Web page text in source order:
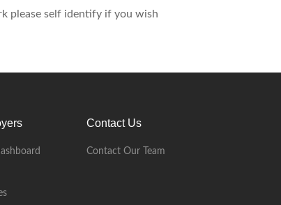
please self identify if you wish
Contact Us
Contact Our Team